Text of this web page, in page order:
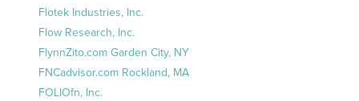
Flotek Industries, Inc.
Flow Research, Inc.
FlynnZito.com Garden City, NY
FNCadvisor.com Rockland, MA
FOLIOfn, Inc.